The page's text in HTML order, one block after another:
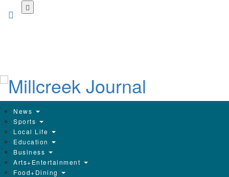
News
Sports
Local Life
Education
Business
Arts+Entertainment
Food+Dining